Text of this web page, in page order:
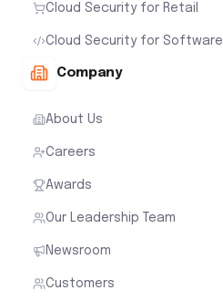
Cloud Security for Retail
Cloud Security for Software
Company
About Us
Careers
Awards
Our Leadership Team
Newsroom
Customers